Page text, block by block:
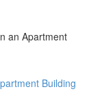
an Apartment
Building